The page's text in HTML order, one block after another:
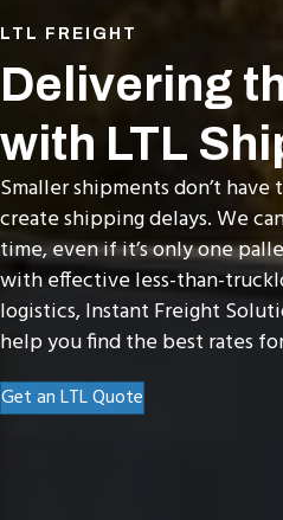
LTL FREIGHT
Delivering
with LTL
Smaller shipments don’t
create shipping delays. We
time, even if it’s only one
with effective less-than-
logistics, Instant Freight
help you find the best rates
Get an LTL Quote